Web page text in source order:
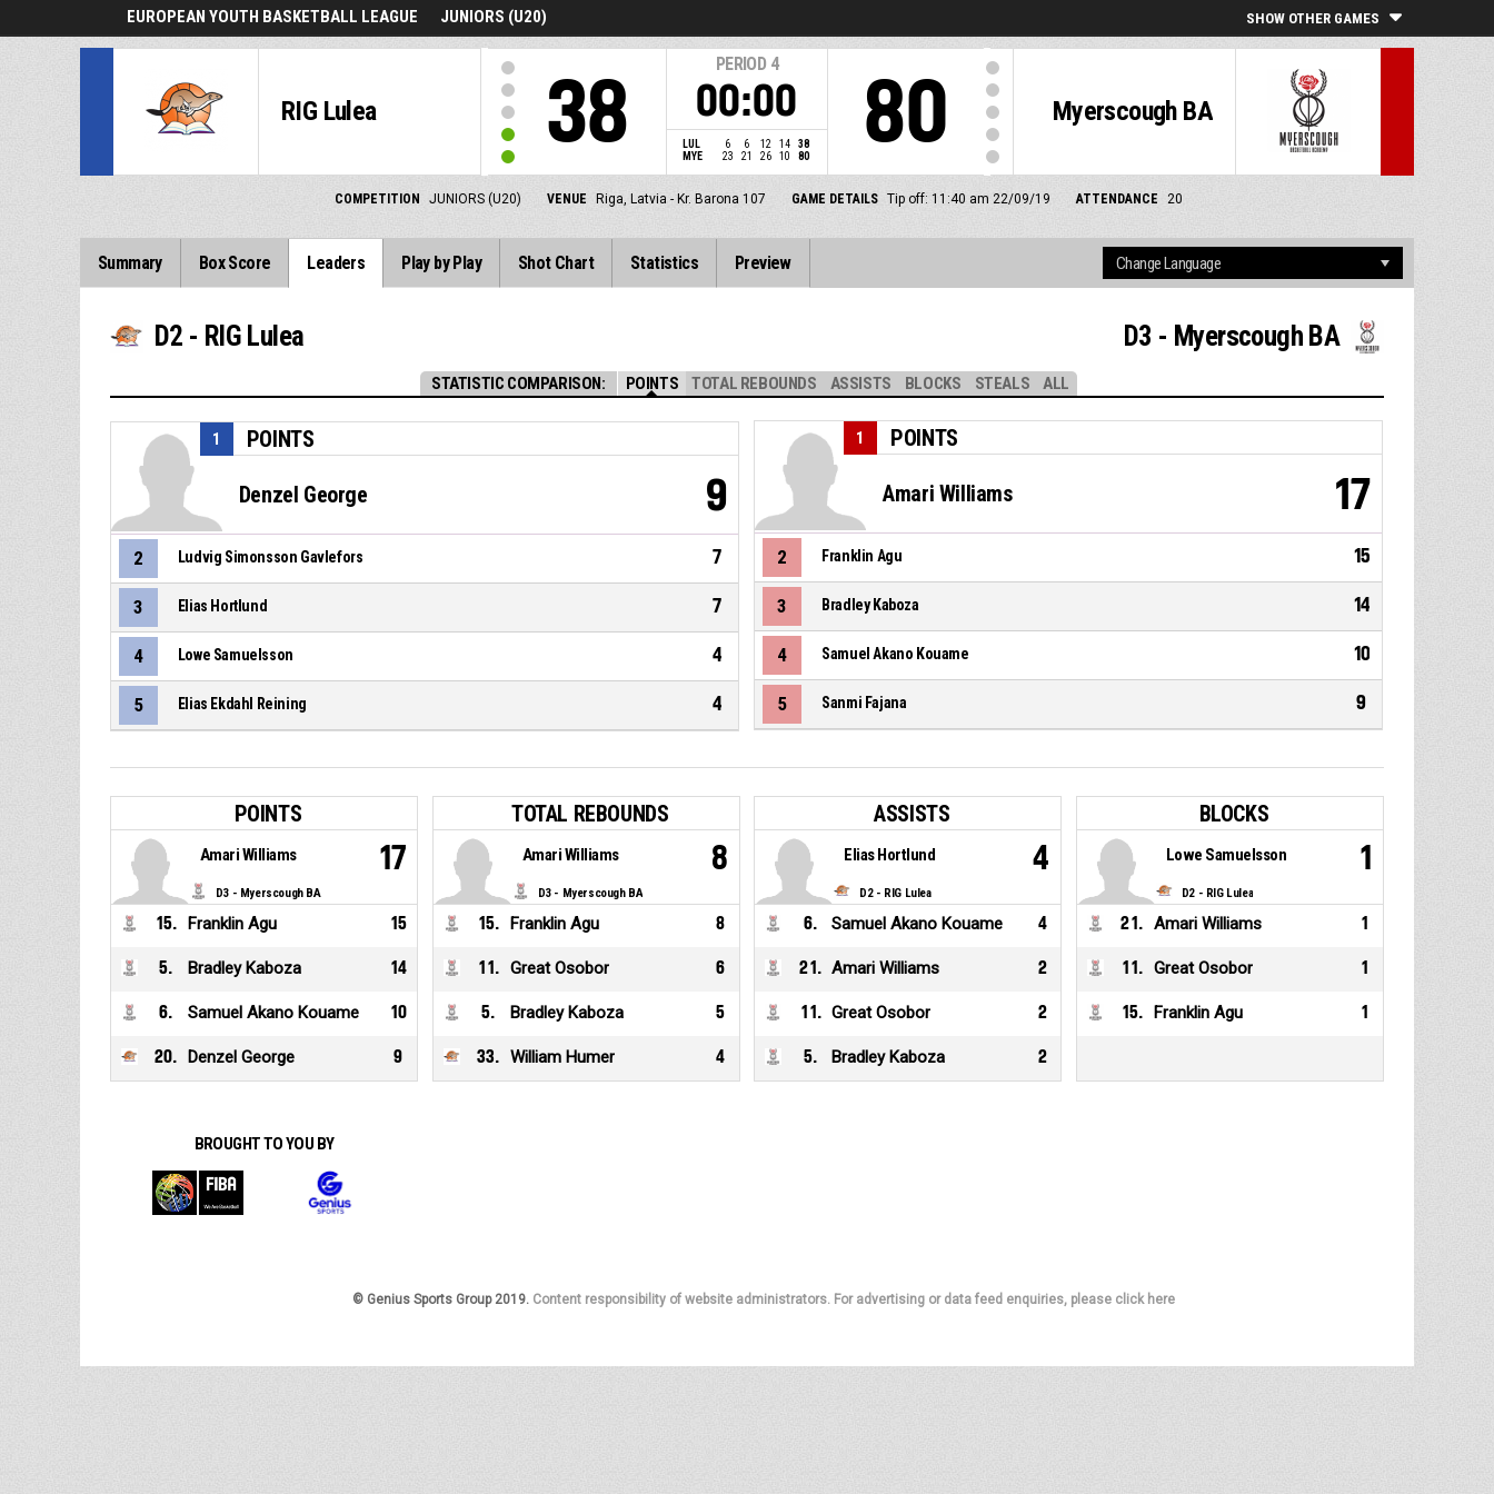
EUROPEAN YOUTH BASKETBALL LEAGUE JUNIORS (U20) SHOW OTHER GAMES
RIG Lulea 38
PERIOD 4
00:00
LUL 6 6 12 14
38
MYE
23 21 26 10 80
Myerscough BA
80
COMPETITION JUNIORS (U20) VENUE Riga, Latvia - Kr. Barona 107 GAME DETAILS Tip off: 11:40 am 22/09/19 ATTENDANCE 20
Summary Box Score Leaders Play by Play Shot Chart Statistics Preview
STATISTIC COMPARISON: POINTS TOTAL REBOUNDS ASSISTS BLOCKS STEALS ALL
D2 - RIG Lulea
POINTS
1
Denzel George 9
2 Ludvig Simonsson Gavlefors 7
3 Elias Hortlund 7
4 Lowe Samuelsson 4
5 Elias Ekdahl Reining 4
D3 - Myerscough BA
POINTS
1
Amari Williams 17
2 Franklin Agu 15
3 Bradley Kaboza 14
4 Samuel Akano Kouame 10
5 Sanmi Fajana 9
POINTS
D3 - Myerscough BA
Amari Williams 17
15. Franklin Agu 15
5. Bradley Kaboza 14
6. Samuel Akano Kouame 10
20. Denzel George 9
TOTAL REBOUNDS
D3 - Myerscough BA
Amari Williams 8
15. Franklin Agu 8
11 . Great Osobor 6
5. Bradley Kaboza 5
33. William Humer 4
ASSISTS
D2 - RIG Lulea
Elias Hortlund 4
6. Samuel Akano Kouame 4
21 . Amari Williams 2
11 . Great Osobor 2
5. Bradley Kaboza 2
BLOCKS
D2 - RIG Lulea
Lowe Samuelsson 1
21 . Amari Williams 1
11 . Great Osobor 1
15. Franklin Agu 1
BROUGHT TO YOU BY
© Genius Sports Group 2019. Content responsibility of website administrators. For advertising or data feed enquiries, please click here